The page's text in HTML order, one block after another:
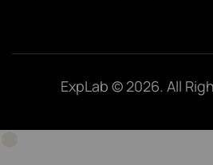
ExpLab © 2026. All